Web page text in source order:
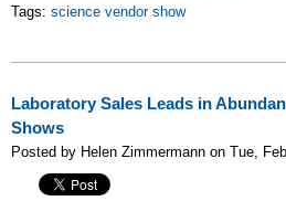
Tags: science vendor show
Laboratory Sales Leads in
Shows
Posted by Helen Zimmermann on Tue,